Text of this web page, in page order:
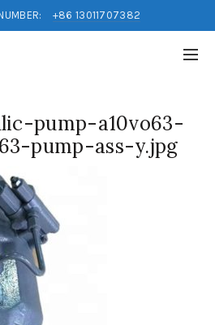
+86 13011707382
pump-a10vo63-
pump-ass-y.jpg